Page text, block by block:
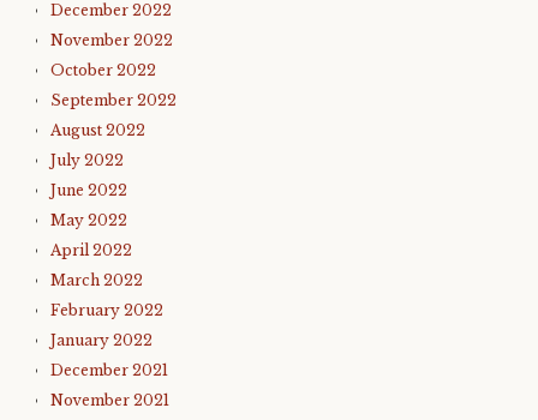
December 2022
November 2022
October 2022
September 2022
August 2022
July 2022
June 2022
May 2022
April 2022
March 2022
February 2022
January 2022
December 2021
November 2021